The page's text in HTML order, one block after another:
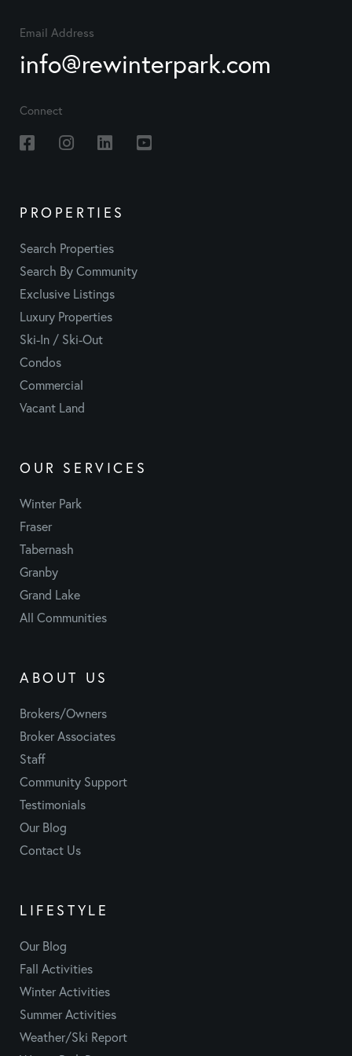
Email Address
info@rewinterpark.com
Connect
FacebookInstagramLinkedin
PROPERTIES
Search Properties
Search By Community
Exclusive Listings
Luxury Properties
Ski-In / Ski-Out
Condos
Commercial
Vacant Land
OUR SERVICES
Winter Park
Fraser
Tabernash
Granby
Grand Lake
All Communities
ABOUT US
Brokers/Owners
Broker Associates
Staff
Community Support
Testimonials
Our Blog
Contact Us
LIFESTYLE
Our Blog
Fall Activities
Winter Activities
Summer Activities
Weather/Ski Report